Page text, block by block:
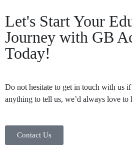
Let's Start Your
Journey with GB
Today!
Do not hesitate to get in touch with us
anything to tell us, we’d always love to
Contact Us